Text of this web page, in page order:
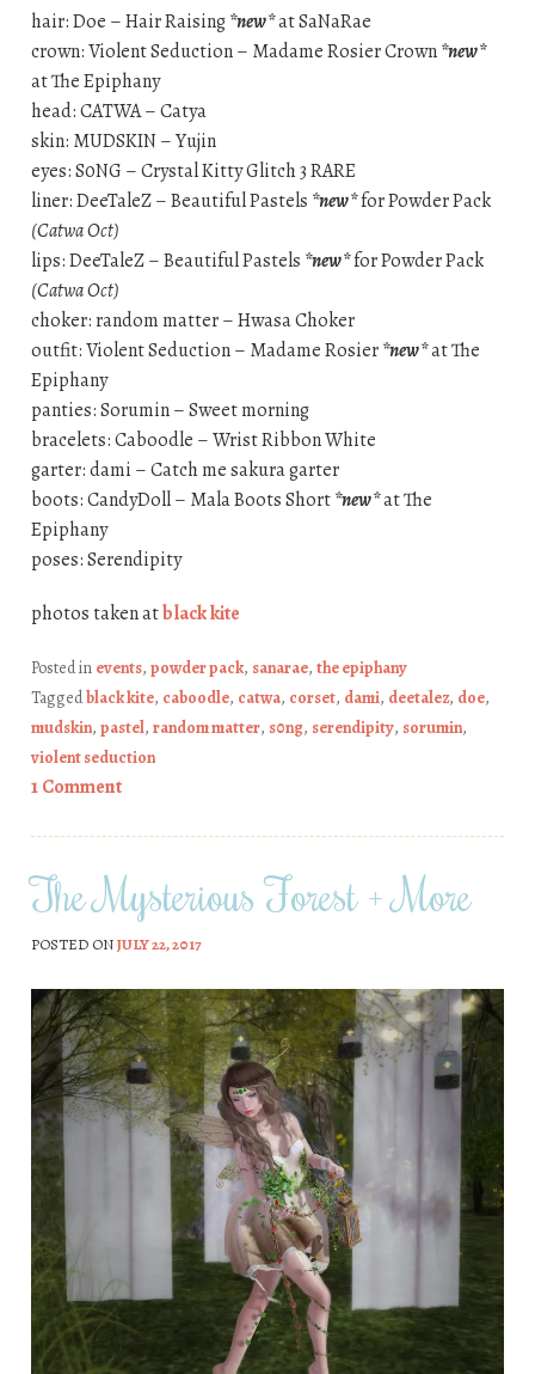
hair: Doe – Hair Raising*new*at SaNaRae
crown: Violent Seduction – Madame Rosier Crown*new*
at The Epiphany
head: CATWA – Catya
skin: MUDSKIN – Yujin
eyes: S0NG – Crystal Kitty Glitch 3 RARE
liner: DeeTaleZ – Beautiful Pastels *new*for Powder Pack
(Catwa Oct)
lips: DeeTaleZ – Beautiful Pastels *new*for Powder Pack
(Catwa Oct)
choker: random matter – Hwasa Choker
outfit: Violent Seduction – Madame Rosier*new*at The
Epiphany
panties: Sorumin – Sweet morning
bracelets: Caboodle – Wrist Ribbon White
garter: dami – Catch me sakura garter
boots: CandyDoll – Mala Boots Short*new*at The
Epiphany
poses: Serendipity
photos taken atblack kite
Posted in events, powder pack, sanarae, the epiphany
Taggedblack kite, caboodle, catwa, corset, dami, deetalez, doe,
mudskin, pastel, random matter, s0ng, serendipity, sorumin,
violent seduction
1 Comment
The Mysterious Forest + More
POSTED ONJULY 22, 2017